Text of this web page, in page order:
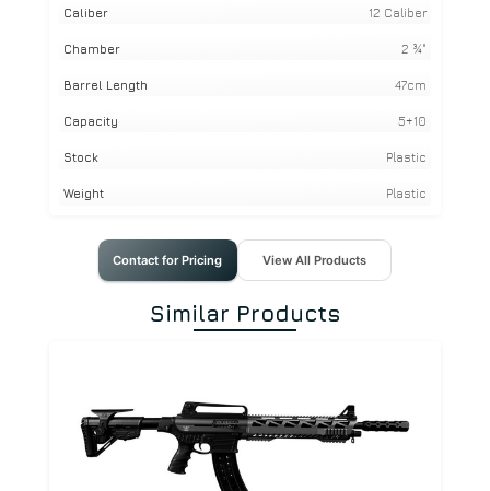
Caliber 12 Caliber
Chamber 2 ¾"
Barrel Length 47cm
Capacity 5+10
Stock Plastic
Weight Plastic
Contact for Pricing View All Products
Similar Products